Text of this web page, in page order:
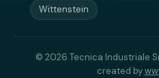
Wittenstein
© 2026 Tecnica Industriale
created by